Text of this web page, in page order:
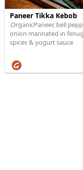
Paneer Tikka Kebob
.OrganicPaneer, bell
onion marinated in
spices & yogurt sauce